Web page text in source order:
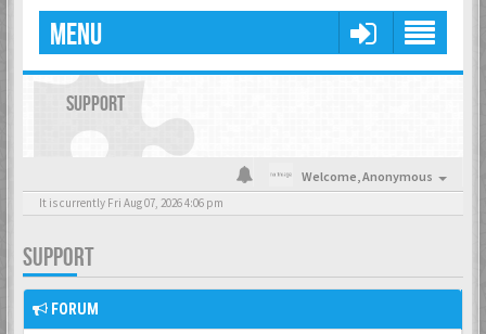
MENU
SUPPORT
Welcome,Anonymous
It is currently Fri Aug 07, 2026 4:06 pm
SUPPORT
FORUM